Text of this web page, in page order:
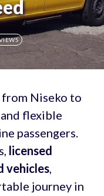
Niseko to
flexible
passengers.
licensed
vehicles,
journey in